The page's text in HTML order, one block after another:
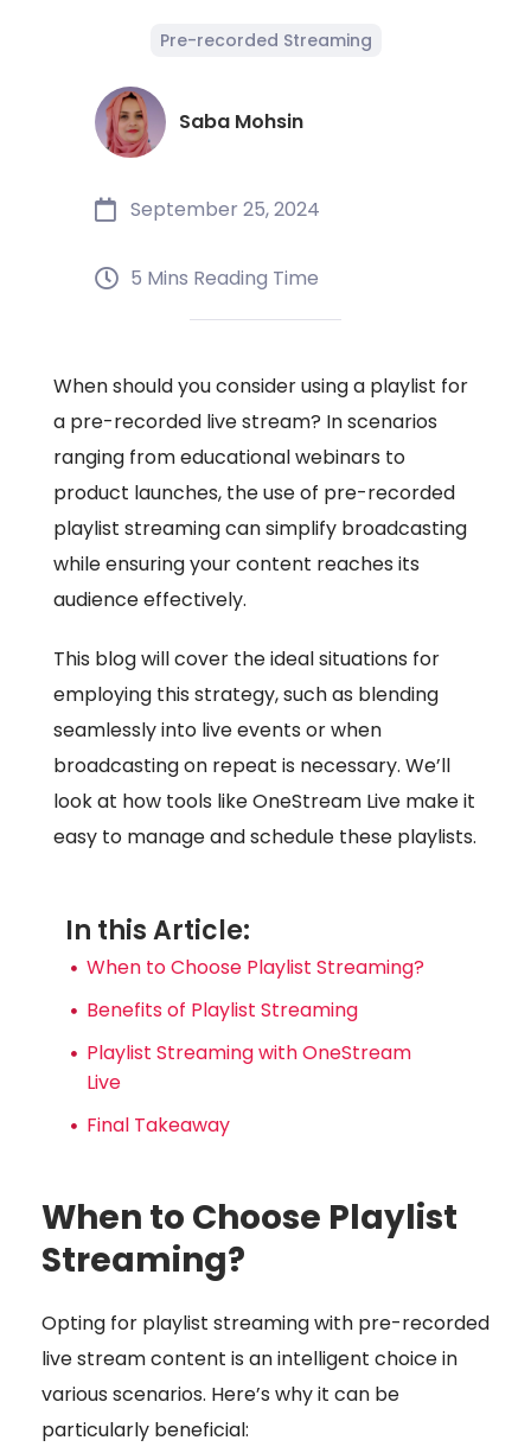
Pre-recorded Streaming
Saba Mohsin
September 25, 2024
5 Mins Reading Time
When should you consider using a playlist for
a pre-recorded live stream? In scenarios
ranging from educational webinars to
product launches, the use of pre-recorded
playlist streaming can simplify broadcasting
while ensuring your content reaches its
audience effectively.
This blog will cover the ideal situations for
employing this strategy, such as blending
seamlessly into live events or when
broadcasting on repeat is necessary. We’ll
look at how tools like OneStream Live make it
easy to manage and schedule these playlists.
In this Article:
When to Choose Playlist Streaming?
Benefits of Playlist Streaming
Playlist Streaming with OneStream
Live
Final Takeaway
When to Choose Playlist
Streaming?
Opting for playlist streaming with pre-recorded
live stream content is an intelligent choice in
various scenarios. Here’s why it can be
particularly beneficial: